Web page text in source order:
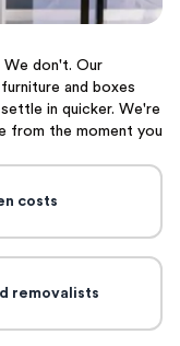
We don't. Our
and boxes
in quicker. We're
from the moment you
costs
removalists